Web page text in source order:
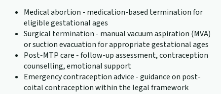
Medical abortion - medication-based termination for
eligible gestational ages
Surgical termination - manual vacuum aspiration (MVA)
or suction evacuation for appropriate gestational ages
Post-MTP care - follow-up assessment, contraception
counselling, emotional support
Emergency contraception advice - guidance on post-
coital contraception within the legal framework